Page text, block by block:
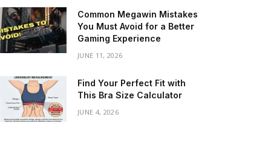
Common Megawin Mistakes
You Must Avoid for a Better
Gaming Experience
JUNE 11, 2026
Find Your Perfect Fit with
This Bra Size Calculator
JUNE 4, 2026